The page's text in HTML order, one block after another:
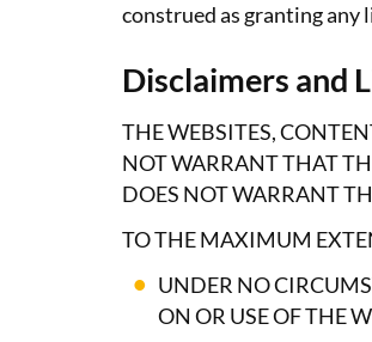
construed as granting any
Disclaimers and
THE WEBSITES,
NOT WARRANT THAT
DOES NOT WARRANT
TO THE MAXIMUM
UNDER NO
ON OR USE OF THE